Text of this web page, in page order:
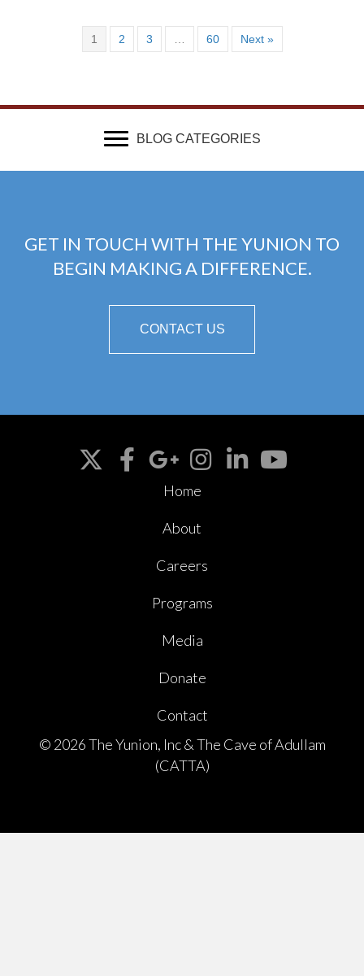
1 2 3 … 60 Next »
BLOG CATEGORIES
GET IN TOUCH WITH THE YUNION TO
BEGIN MAKING A DIFFERENCE.
CONTACT US
Home
About
Careers
Programs
Media
Donate
Contact
© 2026 The Yunion, Inc & The Cave of Adullam
(CATTA)